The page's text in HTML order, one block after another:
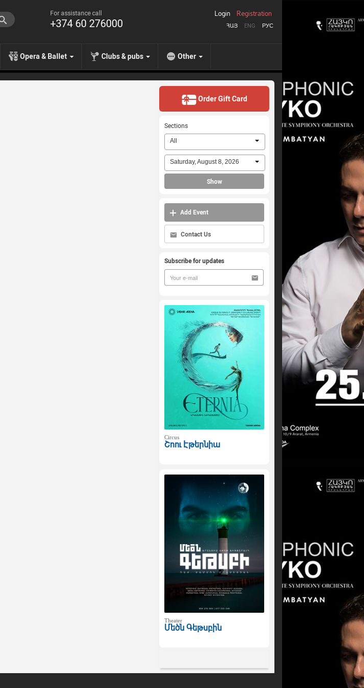
For assistance call
+374 60 276000 ՀԱՅ ENG РУС
Login Registration
Opera & Ballet Clubs & pubs Other
Order Gift Card
Sections
All
Saturday, August 8, 2026
Show
Add Event
Contact Us
Subscribe for updates
Circus
Շոու Էթերնիա
Theater
Մեծն Գեթսբին